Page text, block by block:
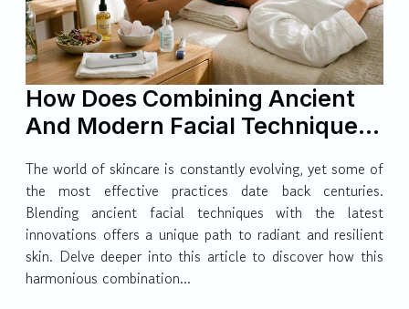
How Does Combining Ancient
And Modern Facial Techniques
The world of skincare is constantly evolving, yet some of
the most effective practices date back centuries.
Blending ancient facial techniques with the latest
innovations offers a unique path to radiant and resilient
skin. Delve deeper into this article to discover how this
harmonious combination...